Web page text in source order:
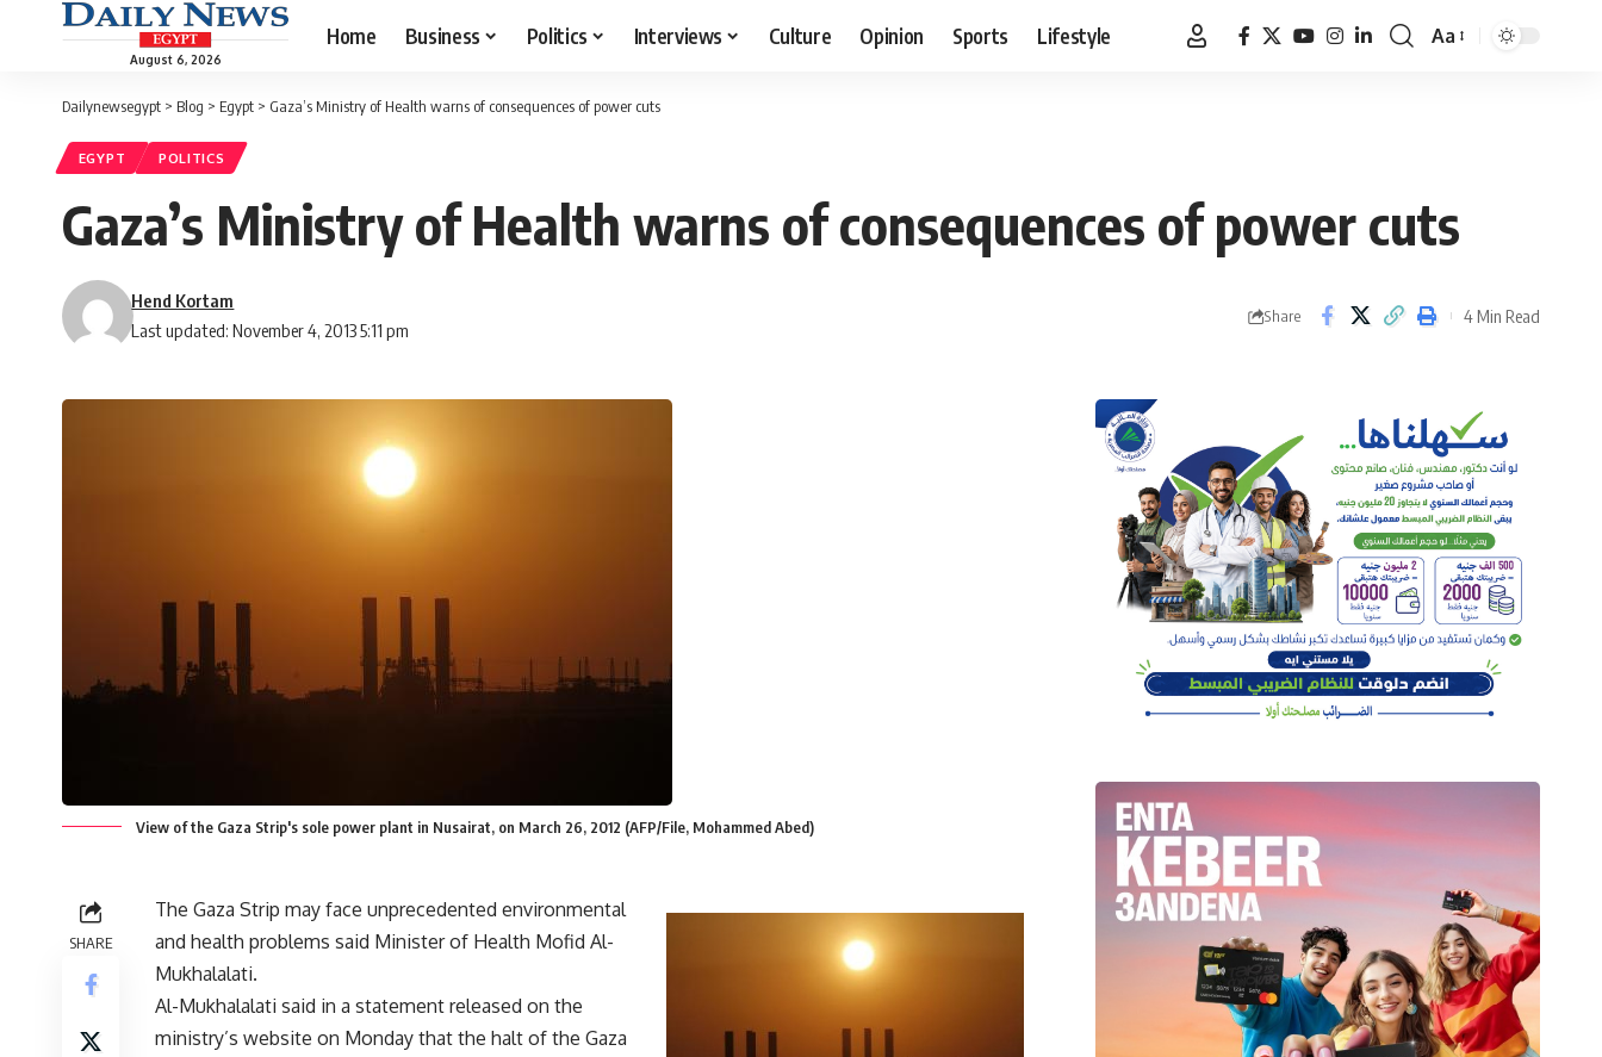
August 6, 2026
Home Business Politics Interviews Culture Opinion Sports Lifestyle
Font
Aa
Dailynewsegypt > Blog > Egypt > Gaza’s Ministry of Health warns of consequences of power cuts
EGYPT POLITICS
Gaza’s Ministry of Health warns of consequences of power cuts
Last updated: November 4, 2013 5:11 pm
Hend Kortam
Share 4 Min Read
View of the Gaza Strip's sole power plant in Nusairat, on March 26, 2012 (AFP/File, Mohammed Abed)
SHARE
The Gaza Strip may face unprecedented environmental
and health problems said Minister of Health Mofid Al-
Mukhalalati.
Al-Mukhalalati said in a statement released on the
ministry’s website on Monday that the halt of the Gaza